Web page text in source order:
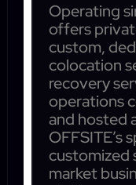
Operating
offers
custom,
colocation
recovery
operations
and hosted
OFFSITE’s
customized
market